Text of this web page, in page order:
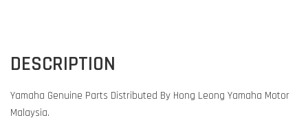
DESCRIPTION
Yamaha Genuine Parts Distributed By Hong Leong Yamaha Motor
Malaysia.